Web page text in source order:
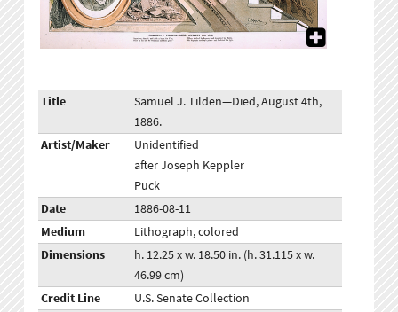
Title
Samuel J. Tilden—Died, August 4th,
1886.
Artist/Maker
Unidentified
after Joseph Keppler
Puck
Date
1886-08-11
Medium
Lithograph, colored
Dimensions
h. 12.25 x w. 18.50 in. (h. 31.115 x w.
46.99 cm)
Credit Line
U.S. Senate Collection